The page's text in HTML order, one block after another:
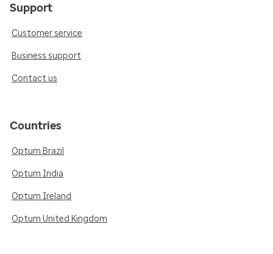
Support
Customer service
Business support
Contact us
Countries
Optum Brazil
Optum India
Optum Ireland
Optum United Kingdom